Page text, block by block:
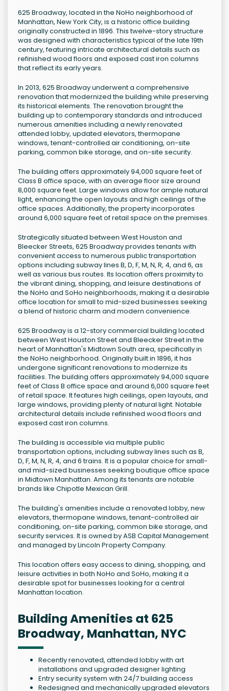
625 Broadway, located in the NoHo neighborhood of
Manhattan, New York City, is a historic office building
originally constructed in 1896. This twelve-story structure
was designed with characteristics typical of the late 19th
century, featuring intricate architectural details such as
refinished wood floors and exposed cast iron columns
that reflect its early years.
In 2013, 625 Broadway underwent a comprehensive
renovation that modernized the building while preserving
its historical elements. The renovation brought the
building up to contemporary standards and introduced
numerous amenities including a newly renovated
attended lobby, updated elevators, thermopane
windows, tenant-controlled air conditioning, on-site
parking, common bike storage, and on-site security.
The building offers approximately 94,000 square feet of
Class B office space, with an average floor size around
8,000 square feet. Large windows allow for ample natural
light, enhancing the open layouts and high ceilings of the
office spaces. Additionally, the property incorporates
around 6,000 square feet of retail space on the premises.
Strategically situated between West Houston and
Bleecker Streets, 625 Broadway provides tenants with
convenient access to numerous public transportation
options including subway lines B, D, F, M, N, R, 4, and 6, as
well as various bus routes. Its location offers proximity to
the vibrant dining, shopping, and leisure destinations of
the NoHo and SoHo neighborhoods, making it a desirable
office location for small to mid-sized businesses seeking
a blend of historic charm and modern convenience.
625 Broadway is a 12-story commercial building located
between West Houston Street and Bleecker Street in the
heart of Manhattan's Midtown South area, specifically in
the NoHo neighborhood. Originally built in 1896, it has
undergone significant renovations to modernize its
facilities. The building offers approximately 94,000 square
feet of Class B office space and around 6,000 square feet
of retail space. It features high ceilings, open layouts, and
large windows, providing plenty of natural light. Notable
architectural details include refinished wood floors and
exposed cast iron columns.
The building is accessible via multiple public
transportation options, including subway lines such as B,
D, F, M, N, R, 4, and 6 trains. It is a popular choice for small-
and mid-sized businesses seeking boutique office space
in Midtown Manhattan. Among its tenants are notable
brands like Chipotle Mexican Grill.
The building's amenities include a renovated lobby, new
elevators, thermopane windows, tenant-controlled air
conditioning, on-site parking, common bike storage, and
security services. It is owned by ASB Capital Management
and managed by Lincoln Property Company.
This location offers easy access to dining, shopping, and
leisure activities in both NoHo and SoHo, making it a
desirable spot for businesses looking for a central
Manhattan location.
Building Amenities at 625
Broadway, Manhattan, NYC
Recently renovated, attended lobby with art
installations and upgraded designer lighting
Entry security system with 24/7 building access
Redesigned and mechanically upgraded elevators